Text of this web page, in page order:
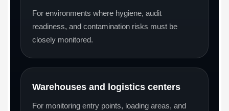
For environments where hygiene, audit
readiness, and contamination risks must be
closely monitored.
Warehouses and logistics centers
For monitoring entry points, loading areas, and